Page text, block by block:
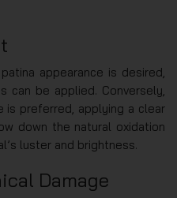
appearance is desired,
can be applied. Conversely,
is preferred, applying a clear
down the natural oxidation
luster and brightness.
Damage